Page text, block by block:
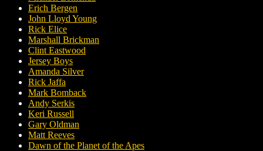
Erich Bergen
John Lloyd Young
Rick Elice
Marshall Brickman
Clint Eastwood
Jersey Boys
Amanda Silver
Rick Jaffa
Mark Bomback
Andy Serkis
Keri Russell
Gary Oldman
Matt Reeves
Dawn of the Planet of the Apes